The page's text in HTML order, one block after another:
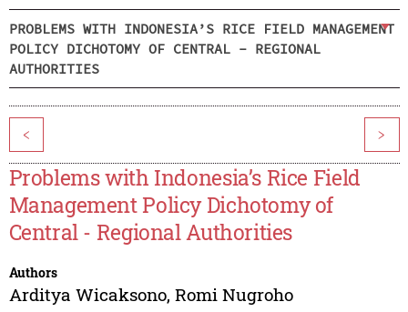
PROBLEMS WITH INDONESIA’S RICE FIELD MANAGEMENT
POLICY DICHOTOMY OF CENTRAL - REGIONAL
AUTHORITIES
< >
Problems with Indonesia’s Rice Field
Management Policy Dichotomy of
Central - Regional Authorities
Authors
Arditya Wicaksono, Romi Nugroho